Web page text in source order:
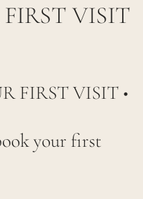
FIRST VISIT
FIRST VISIT •
your first